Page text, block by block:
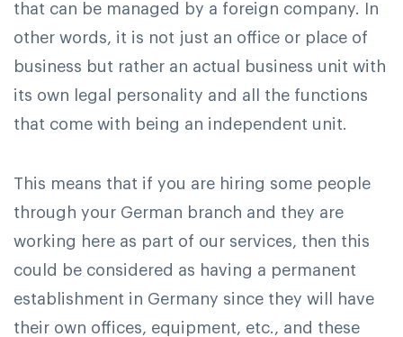
that can be managed by a foreign company. In
other words, it is not just an office or place of
business but rather an actual business unit with
its own legal personality and all the functions
that come with being an independent unit.
This means that if you are hiring some people
through your German branch and they are
working here as part of our services, then this
could be considered as having a permanent
establishment in Germany since they will have
their own offices, equipment, etc., and these